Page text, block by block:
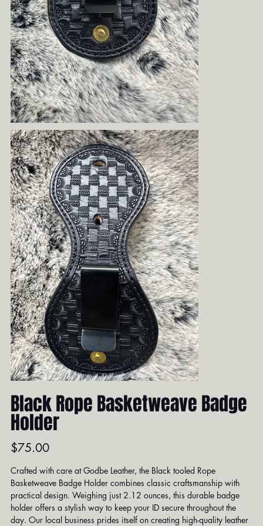
Black Rope Basketweave Badge
Holder
Price
$75.00
Crafted with care at Godbe Leather, the Black tooled Rope
Basketweave Badge Holder combines classic craftsmanship with
practical design. Weighing just 2.12 ounces, this durable badge
holder offers a stylish way to keep your ID secure throughout the
day. Our local business prides itself on creating high-quality leather